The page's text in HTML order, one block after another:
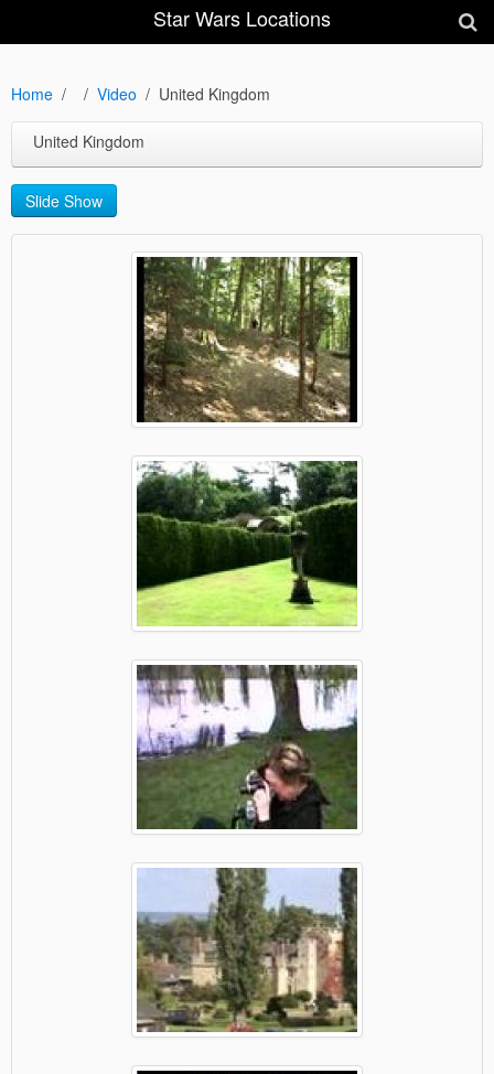
Star Wars Locations
Home Video United Kingdom
United Kingdom
Slide Show